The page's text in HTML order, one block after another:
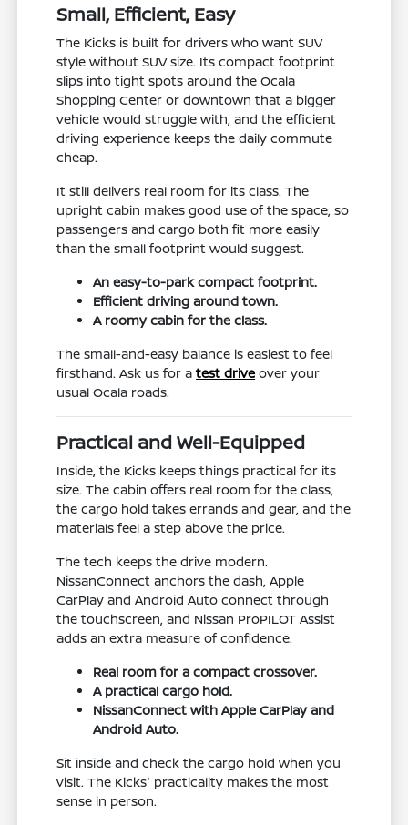
Small, Efficient, Easy
The Kicks is built for drivers who want SUV
style without SUV size. Its compact footprint
slips into tight spots around the Ocala
Shopping Center or downtown that a bigger
vehicle would struggle with, and the efficient
driving experience keeps the daily commute
cheap.
It still delivers real room for its class. The
upright cabin makes good use of the space, so
passengers and cargo both fit more easily
than the small footprint would suggest.
An easy-to-park compact footprint.
Efficient driving around town.
A roomy cabin for the class.
The small-and-easy balance is easiest to feel
firsthand. Ask us for atest drive over your
usual Ocala roads.
Practical and Well-Equipped
Inside, the Kicks keeps things practical for its
size. The cabin offers real room for the class,
the cargo hold takes errands and gear, and the
materials feel a step above the price.
The tech keeps the drive modern.
NissanConnect anchors the dash, Apple
CarPlay and Android Auto connect through
the touchscreen, and Nissan ProPILOT Assist
adds an extra measure of confidence.
Real room for a compact crossover.
A practical cargo hold.
NissanConnect with Apple CarPlay and
Android Auto.
Sit inside and check the cargo hold when you
visit. The Kicks' practicality makes the most
sense in person.